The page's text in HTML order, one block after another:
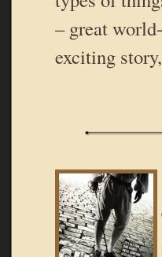
– great
exciting